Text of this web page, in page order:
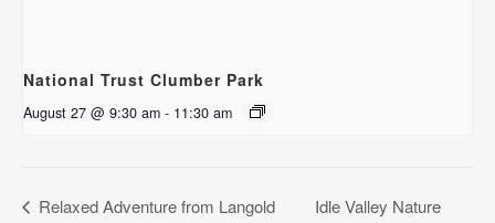
National Trust Clumber Park
August 27 @ 9:30 am - 11:30 am
Relaxed Adventure from Langold
Idle Valley Nature